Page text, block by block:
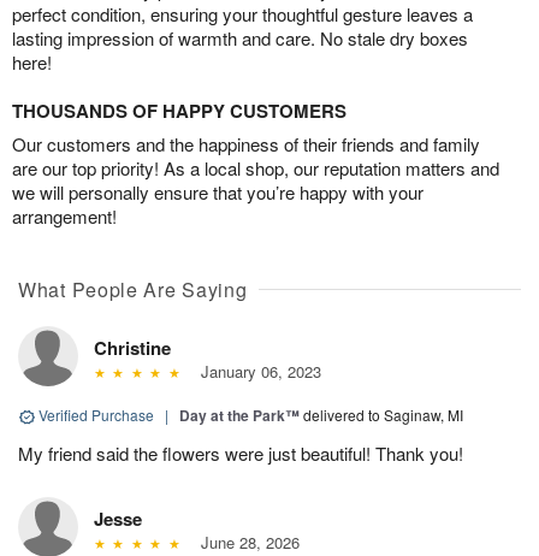
perfect condition, ensuring your thoughtful gesture leaves a
lasting impression of warmth and care. No stale dry boxes
here!
THOUSANDS OF HAPPY CUSTOMERS
Our customers and the happiness of their friends and family
are our top priority! As a local shop, our reputation matters and
we will personally ensure that you’re happy with your
arrangement!
What People Are Saying
Christine
January 06, 2023
Verified Purchase | Day at the Park™delivered to Saginaw, MI
My friend said the flowers were just beautiful! Thank you!
Jesse
June 28, 2026